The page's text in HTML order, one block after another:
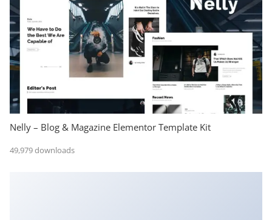
Nelly – Blog & Magazine Elementor Template Kit
49,979 downloads